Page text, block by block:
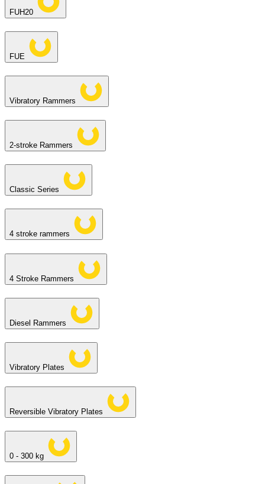
FUH20
FUE
Vibratory Rammers
2-stroke Rammers
Classic Series
4 stroke rammers
4 Stroke Rammers
Diesel Rammers
Vibratory Plates
Reversible Vibratory Plates
0 - 300 kg